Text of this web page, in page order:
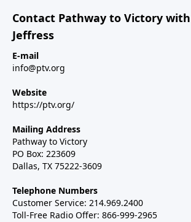
Contact Pathway to Victory
Jeffress
E-mail
info@ptv.org
Website
https://ptv.org/
Mailing Address
Pathway to Victory
PO Box: 223609
Dallas, TX 75222-3609
Telephone Numbers
Customer Service: 214.969.2400
Toll-Free Radio Offer: 866-999-2965